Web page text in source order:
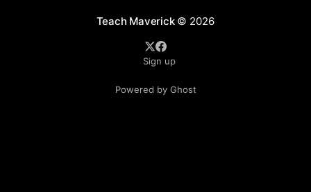
Teach Maverick© 2026
Sign up
Powered by Ghost